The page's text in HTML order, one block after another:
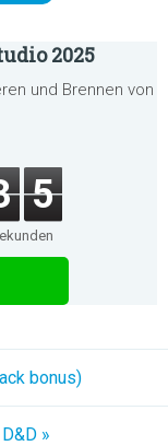
2025
und Brennen von
5
bonus)
»